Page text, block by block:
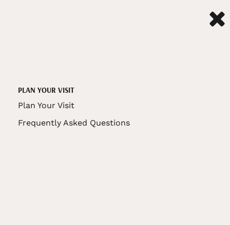
PLAN YOUR VISIT
Plan Your Visit
Frequently Asked Questions